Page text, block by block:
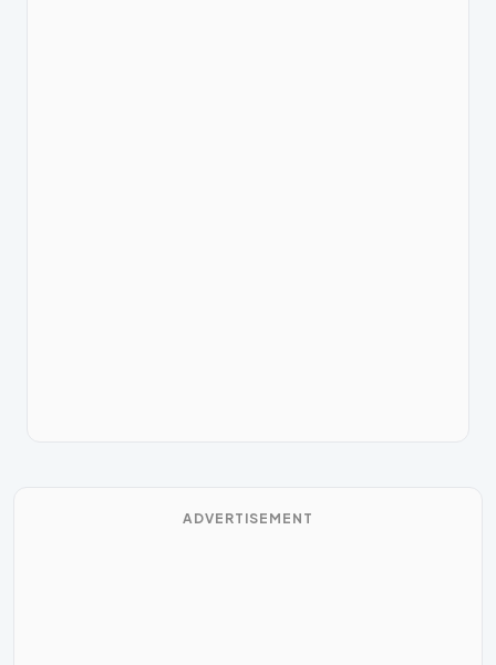
ADVERTISEMENT